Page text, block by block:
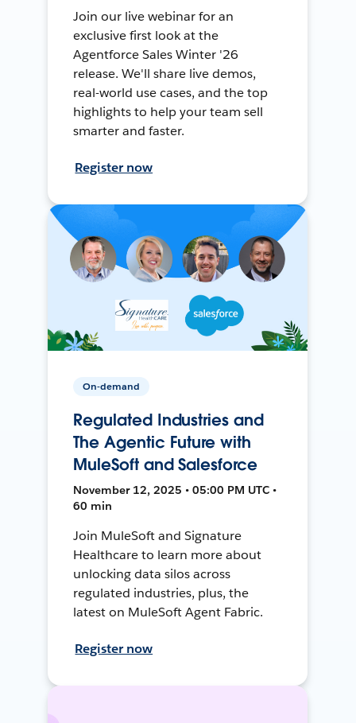
Join our live webinar for an
exclusive first look at the
Agentforce Sales Winter '26
release. We'll share live demos,
real-world use cases, and the top
highlights to help your team sell
smarter and faster.
Register now
On-demand
Regulated Industries and
The Agentic Future with
MuleSoft and Salesforce
November 12, 2025 • 05:00 PM UTC •
60 min
Join MuleSoft and Signature
Healthcare to learn more about
unlocking data silos across
regulated industries, plus, the
latest on MuleSoft Agent Fabric.
Register now